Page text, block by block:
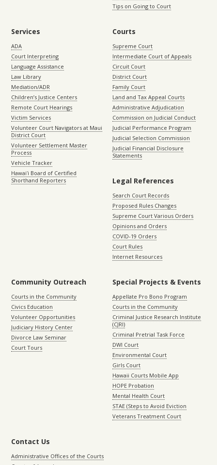
Tips on Going to Court
Services
ADA
Court Interpreting
Language Assistance
Law Library
Mediation/ADR
Children’s Justice Centers
Remote Court Hearings
Victim Services
Volunteer Court Navigators at Maui
District Court
Volunteer Settlement Master
Process
Vehicle Tracker
Hawaiʻi Board of Certified
Shorthand Reporters
Courts
Supreme Court
Intermediate Court of Appeals
Circuit Court
District Court
Family Court
Land and Tax Appeal Courts
Administrative Adjudication
Commission on Judicial Conduct
Judicial Performance Program
Judicial Selection Commission
Judicial Financial Disclosure
Statements
Legal References
Search Court Records
Proposed Rules Changes
Supreme Court Various Orders
Opinions and Orders
COVID-19 Orders
Court Rules
Internet Resources
Community Outreach
Courts in the Community
Civics Education
Volunteer Opportunities
Judiciary History Center
Divorce Law Seminar
Court Tours
Special Projects & Events
Appellate Pro Bono Program
Courts in the Community
Criminal Justice Research Institute
(CJRI)
Criminal Pretrial Task Force
DWI Court
Environmental Court
Girls Court
Hawaii Courts Mobile App
HOPE Probation
Mental Health Court
STAE (Steps to Avoid Eviction
Veterans Treatment Court
Contact Us
Administrative Offices of the Courts